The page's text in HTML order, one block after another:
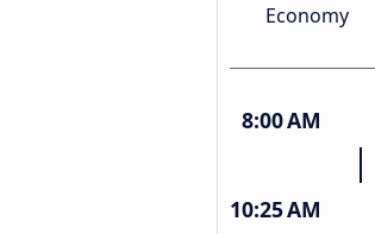
Economy
8:00 AM
10:25 AM